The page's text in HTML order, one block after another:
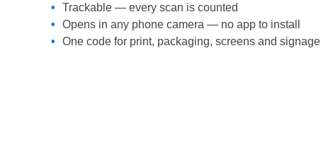
Trackable — every scan is counted
Opens in any phone camera — no app to install
One code for print, packaging, screens and signage